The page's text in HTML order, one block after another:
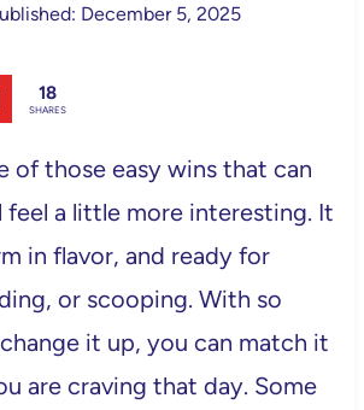
December 5, 2025
18
SHARES
of those easy wins that can
feel a little more interesting. It
in flavor, and ready for
or scooping. With so
it up, you can match it
are craving that day. Some